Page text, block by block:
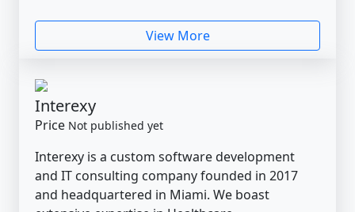
View More
Interexy
Price Not published yet
Interexy is a custom software development
and IT consulting company founded in 2017
and headquartered in Miami. We boast